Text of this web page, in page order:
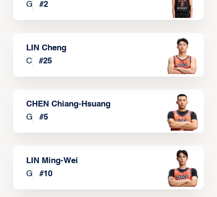
G
#2
LIN Cheng
C
#25
CHEN Chiang-Hsuang
G
#5
LIN Ming-Wei
G
#10